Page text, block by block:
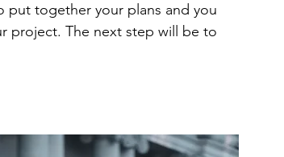
put together your plans and you
project. The next step will be to